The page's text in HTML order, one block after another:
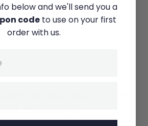
of the
below and we'll send you a
codeto use on your first
order with us.